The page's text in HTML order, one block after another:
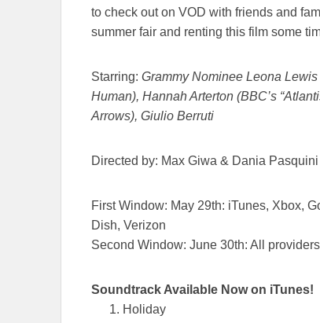
to check out on VOD with friends and
summer fair and renting this film some
Starring: Grammy Nominee Leona Lewis
Human), Hannah Arterton (BBC’s
Arrows), Giulio Berruti
Directed by: Max Giwa & Dania
First Window: May 29th: iTunes, Xbox,
Dish, Verizon
Second Window: June 30th: All
Soundtrack Available Nowon iTunes!
Holiday